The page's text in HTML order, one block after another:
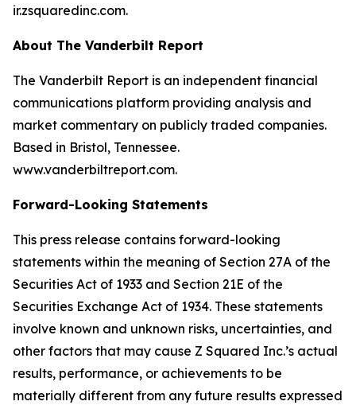
ir.zsquaredinc.com.
About The Vanderbilt Report
The Vanderbilt Report is an independent financial
communications platform providing analysis and
market commentary on publicly traded companies.
Based in Bristol, Tennessee.
www.vanderbiltreport.com.
Forward-Looking Statements
This press release contains forward-looking
statements within the meaning of Section 27A of the
Securities Act of 1933 and Section 21E of the
Securities Exchange Act of 1934. These statements
involve known and unknown risks, uncertainties, and
other factors that may cause Z Squared Inc.’s actual
results, performance, or achievements to be
materially different from any future results expressed